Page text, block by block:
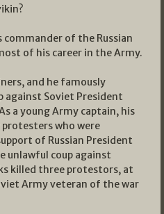
commander of the Russian
of his career in the Army.
and he famously
against Soviet President
a young Army captain, his
who were
of Russian President
unlawful coup against
killed three protestors, at
Army veteran of the war